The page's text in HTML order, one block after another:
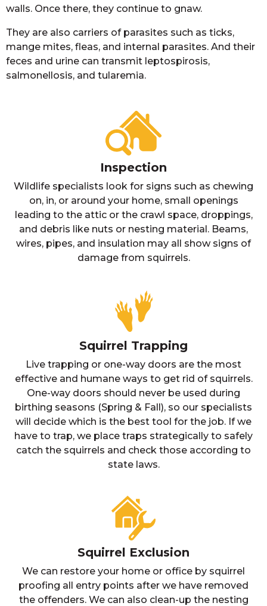
walls. Once there, they continue to gnaw.
They are also carriers of parasites such as ticks,
mange mites, fleas, and internal parasites. And their
feces and urine can transmit leptospirosis,
salmonellosis, and tularemia.
Inspection
Wildlife specialists look for signs such as chewing
on, in, or around your home, small openings
leading to the attic or the crawl space, droppings,
and debris like nuts or nesting material. Beams,
wires, pipes, and insulation may all show signs of
damage from squirrels.
Squirrel Trapping
Live trapping or one-way doors are the most
effective and humane ways to get rid of squirrels.
One-way doors should never be used during
birthing seasons (Spring & Fall), so our specialists
will decide which is the best tool for the job. If we
have to trap, we place traps strategically to safely
catch the squirrels and check those according to
state laws.
Squirrel Exclusion
We can restore your home or office by squirrel
proofing all entry points after we have removed
the offenders. We can also clean-up the nesting